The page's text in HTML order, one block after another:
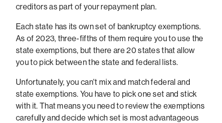
creditors as part of your repayment plan.
Each state has its own set of bankruptcy exemptions.
As of 2023, three-fifths of them require you to use the
state exemptions, but there are 20 states that allow
you to pick between the state and federal lists.
Unfortunately, you can't mix and match federal and
state exemptions. You have to pick one set and stick
with it. That means you need to review the exemptions
carefully and decide which set is most advantageous